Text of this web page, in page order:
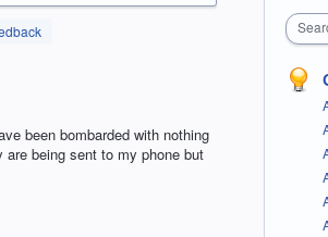
been bombarded with nothing
being sent to my phone but